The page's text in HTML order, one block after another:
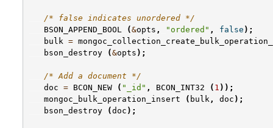
/* false indicates unordered */
BSON_APPEND_BOOL
(&opts , "ordered" , false );
bulk =
bson_destroy
(&opts );
/* Add a document */
doc = BCON_NEW ( "_id" , BCON_INT32 ( 1 ));
mongoc_bulk_operation_insert
( bulk , doc );
bson_destroy
(doc );